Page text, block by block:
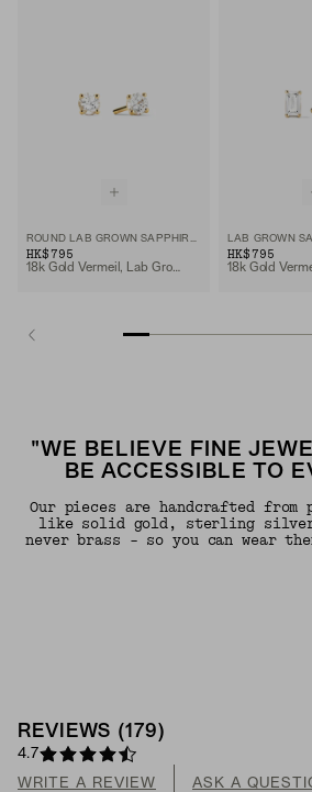
ROUND LAB GROWN SAPPHIRE STUDS
HK$795
18k Gold Vermeil, Lab Grown Sapphire
HK$795
"WE BELIEVE FINE
BE ACCESSIBLE TO
Our pieces are handcrafted from
like solid gold, sterling silver,
never brass - so you can wear
REVIEWS (179 )
4.7
WRITE A REVIEW ASK A